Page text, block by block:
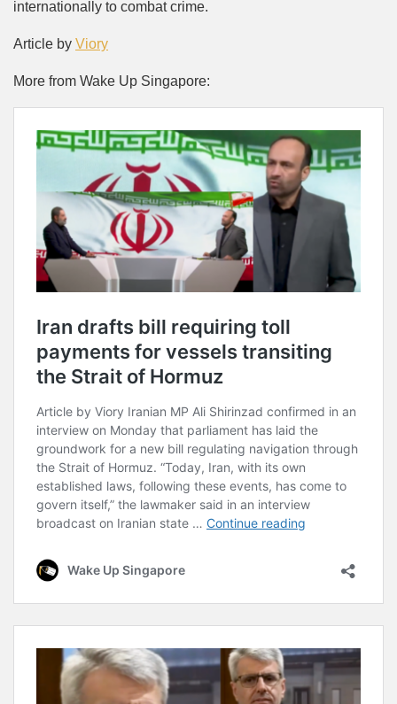
internationally to combat crime.
Article by Viory
More from Wake Up Singapore: